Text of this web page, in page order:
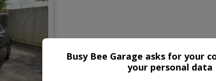
Busy Bee Garage asks for your
your personal data